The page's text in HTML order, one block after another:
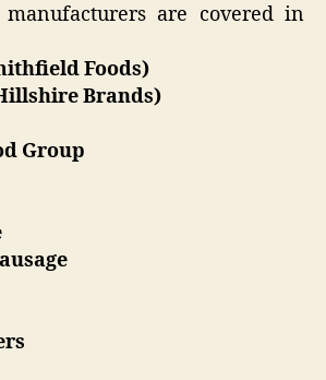
are covered in
Foods)
Brands)
Group